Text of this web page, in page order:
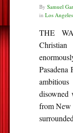
By Samuel
in Los Angeles
THE
disowned
from New